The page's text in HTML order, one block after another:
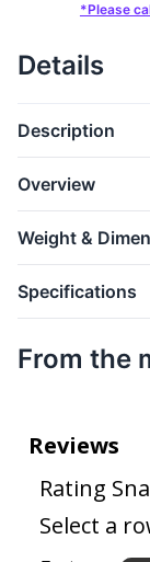
*Please
Details
Description
Overview
Weight &
Specifications
From the